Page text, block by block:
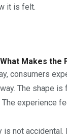
it is felt.
Makes the
consumers
The shape is
The experience
is not accidental.